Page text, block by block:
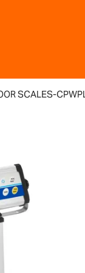
SCALES-